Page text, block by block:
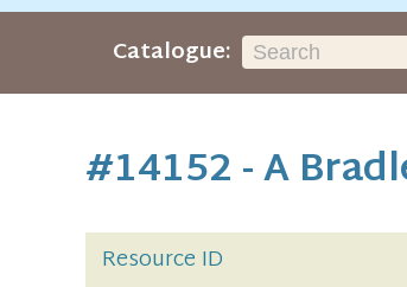
Catalogue:
#14152 - A
Resource ID